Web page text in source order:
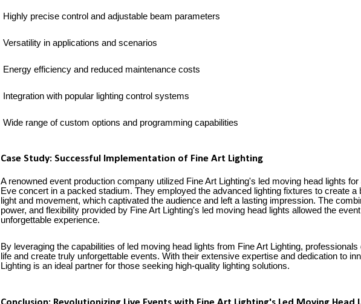
Highly precise control and adjustable beam parameters
Versatility in applications and scenarios
Energy efficiency and reduced maintenance costs
Integration with popular lighting control systems
Wide range of custom options and programming capabilities
Case Study: Successful Implementation of Fine Art Lighting
A renowned event production company utilized Fine Art Lighting's led moving head lights
Eve concert in a packed stadium. They employed the advanced lighting fixtures to create a
light and movement, which captivated the audience and left a lasting impression. The
power, and flexibility provided by Fine Art Lighting's led moving head lights allowed the
unforgettable experience.
By leveraging the capabilities of led moving head lights from Fine Art Lighting,
life and create truly unforgettable events. With their extensive expertise and dedication to
Lighting is an ideal partner for those seeking high-quality lighting solutions.